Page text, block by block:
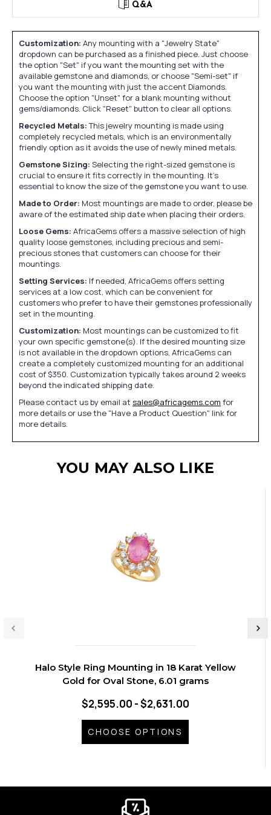
Q&A
Customization: Any mounting with a "Jewelry State"
dropdown can be purchased as a finished piece. Just choose
the option "Set" if you want the mounting set with the
available gemstone and diamonds, or choose "Semi-set" if
you want the mounting with just the accent Diamonds.
Choose the option "Unset" for a blank mounting without
gems/diamonds. Click "Reset" button to clear all options.
Recycled Metals:This jewelry mounting is made using
completely recycled metals, which is an environmentally
friendly option as it avoids the use of newly mined metals.
Gemstone Sizing: Selecting the right-sized gemstone is
crucial to ensure it fits correctly in the mounting. It's
essential to know the size of the gemstone you want to use.
Made to Order: Most mountings are made to order, please be
aware of the estimated ship date when placing their orders.
Loose Gems: AfricaGems offers a massive selection of high
quality loose gemstones, including precious and semi-
precious stones that customers can choose for their
mountings.
Setting Services: If needed, AfricaGems offers setting
services at a low cost, which can be convenient for
customers who prefer to have their gemstones professionally
set in the mounting.
Customization: Most mountings can be customized to fit
your own specific gemstone(s). If the desired mounting size
is not available in the dropdown options, AfricaGems can
create a completely customized mounting for an additional
cost of $350. Customization typically takes around 2 weeks
beyond the indicated shipping date.
Please contact us by email at sales@africagems.com for
more details or use the "Have a Product Question" link for
more details.
YOU MAY ALSO LIKE
Halo Style Ring Mounting in 18 Karat Yellow
Gold for Oval Stone, 6.01 grams
$2,595.00 - $2,631.00
CHOOSE OPTIONS